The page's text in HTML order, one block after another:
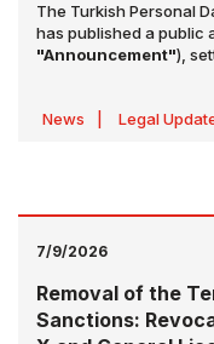
The Turkish Personal
has published a public
"Announcement"),
highlights key issues
News Legal
7/9/2026
Removal of the
Sanctions: